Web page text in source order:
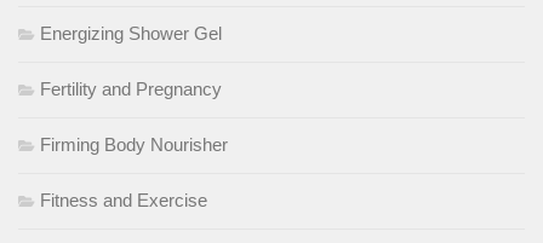
Energizing Shower Gel
Fertility and Pregnancy
Firming Body Nourisher
Fitness and Exercise